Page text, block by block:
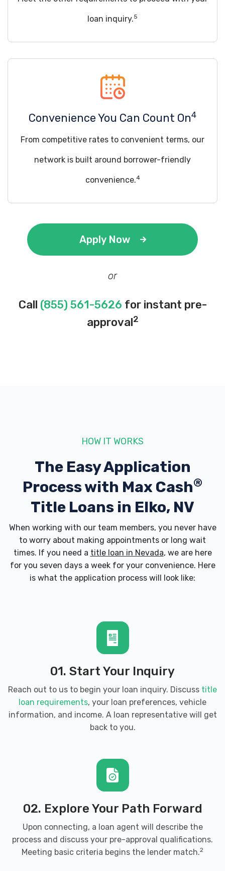
loan inquiry.5
Convenience You Can Count On4
From competitive rates to convenient terms, our
network is built around borrower-friendly
convenience.4
Apply Now
or
Call (855) 561-5626 for instant pre-
approval2
HOW IT WORKS
The Easy Application
Process with Max Cash®
Title Loans in Elko, NV
When working with our team members, you never have
to worry about making appointments or long wait
times. If you need a title loan in Nevada, we are here
for you seven days a week for your convenience. Here
is what the application process will look like:
01. Start Your Inquiry
Reach out to us to begin your loan inquiry. Discuss title
loan requirements, your loan preferences, vehicle
information, and income. A loan representative will get
back to you.
02. Explore Your Path Forward
Upon connecting, a loan agent will describe the
process and discuss your pre-approval qualifications.
Meeting basic criteria begins the lender match.2